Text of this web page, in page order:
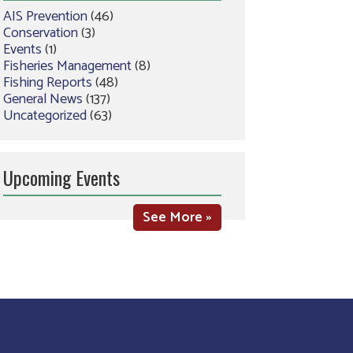
AIS Prevention(46)
Conservation(3)
Events(1)
Fisheries Management(8)
Fishing Reports(48)
General News(137)
Uncategorized(63)
Upcoming Events
See More »